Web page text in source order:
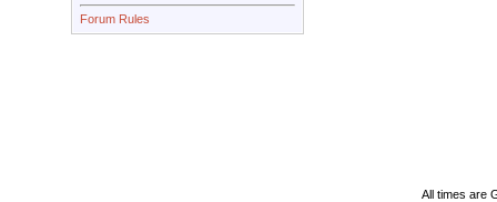
Forum Rules
All times are